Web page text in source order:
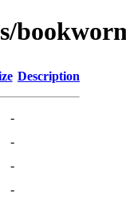
Description
-
-
-
-